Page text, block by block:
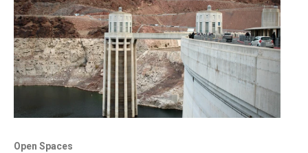
Open Spaces